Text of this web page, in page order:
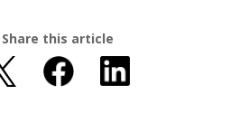
Share this article